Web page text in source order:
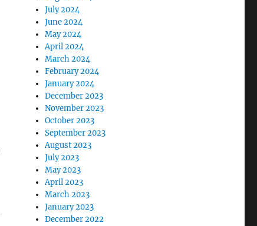
July 2024
June 2024
May 2024
April 2024
March 2024
February 2024
January 2024
December 2023
November 2023
October 2023
September 2023
August 2023
July 2023
May 2023
April 2023
March 2023
January 2023
December 2022